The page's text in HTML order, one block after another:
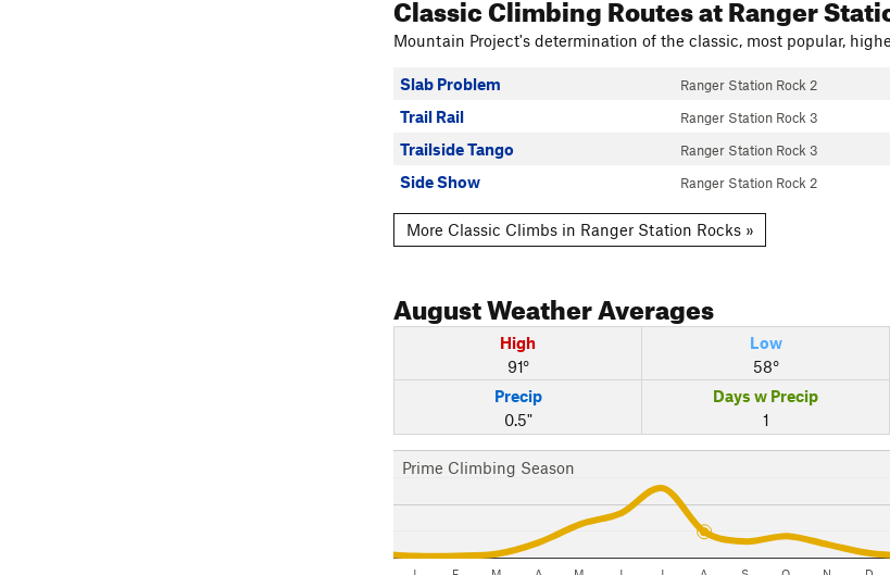
Mountain Project's determination of the classic, most popular,
Slab Problem Ranger Station Rock 2
Trail Rail Ranger Station Rock 3
Trailside Tango Ranger Station Rock 3
Side Show Ranger Station Rock 2
More Classic Climbs in Ranger Station Rocks »
AugustWeather Averages
High
91°
Low
58°
Precip
0.5"
Days w Precip
1
Prime Climbing Season